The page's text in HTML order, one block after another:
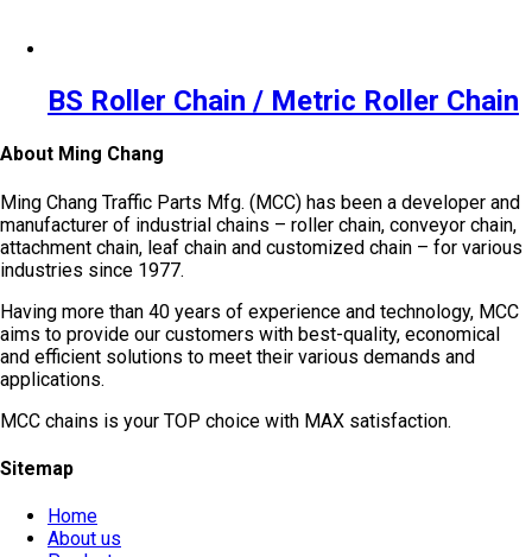
BS Roller Chain / Metric Roller Chain
About Ming Chang
Ming Chang Traffic Parts Mfg. (MCC) has been a developer and
manufacturer of industrial chains – roller chain, conveyor chain,
attachment chain, leaf chain and customized chain – for various
industries since 1977.
Having more than 40 years of experience and technology, MCC
aims to provide our customers with best-quality, economical
and efficient solutions to meet their various demands and
applications.
MCC chains is your TOP choice with MAX satisfaction.
Sitemap
Home
About us